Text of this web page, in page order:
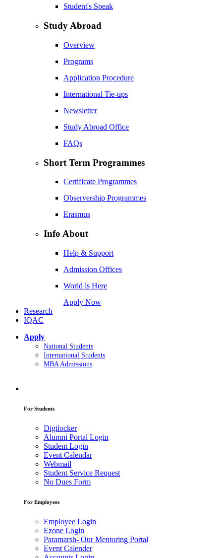
Student's Speak
Study Abroad
Overview
Programs
Application Procedure
International Tie-ups
Newsletter
Study Abroad Office
FAQs
Short Term Programmes
Certificate Programmes
Observership Programmes
Erasmus
Info About
Help & Support
Admission Offices
World is Here
Apply Now
Research
IQAC
Apply
National Students
International Students
MBA Admissions
For Students
Digilocker
Alumni Portal Login
Student Login
Event Calendar
Webmail
Student Service Request
No Dues Form
For Employees
Employee Login
Ezone Login
Paramarsh- Our Mentoring Portal
Event Calender